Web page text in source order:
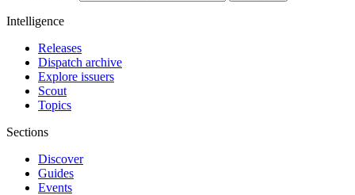
Intelligence
Releases
Dispatch archive
Explore issuers
Scout
Topics
Sections
Discover
Guides
Events